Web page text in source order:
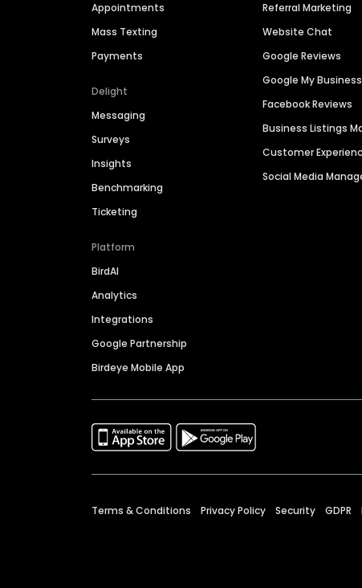
Appointments
Mass Texting
Payments
Delight
Messaging
Surveys
Insights
Benchmarking
Ticketing
Platform
BirdAI
Analytics
Integrations
Google Partnership
Birdeye Mobile App
Referral Marketing
Website Chat
Google Reviews
Google My Business
Facebook Reviews
Business Listings
Customer
Social Media
Terms & Conditions Privacy Policy Security GDPR